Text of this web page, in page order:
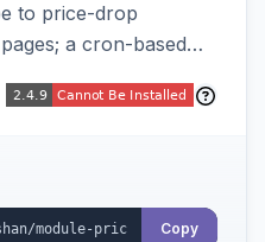
to price-drop
a cron-based
emails when
an admin
alert history, and
button
Copy